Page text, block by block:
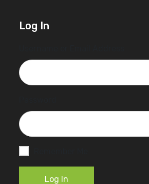
Log In
Log In